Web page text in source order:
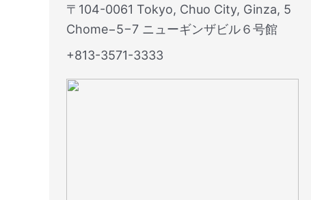
〒104-0061 Tokyo, Chuo City, Ginza, 5
Chome−5−7 ニューギンザビル６号館
+813-3571-3333